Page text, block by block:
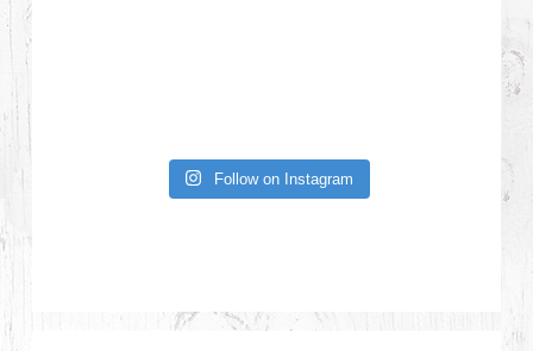
Follow on Instagram